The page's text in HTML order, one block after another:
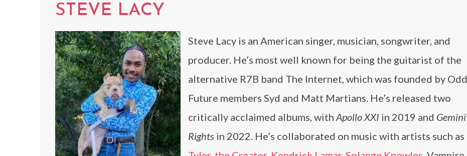
STEVE LACY
Steve Lacy is an American singer, musician, songwriter, and
producer. He’s most well known for being the guitarist of the
alternative R7B band The Internet, which was founded by Odd
Future members Syd and Matt Martians. He’s released two
critically acclaimed albums, with Apollo XXI in 2019 and Gemini
Rights in 2022. He’s collaborated on music with artists such as